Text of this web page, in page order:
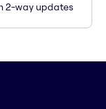
2-way updates